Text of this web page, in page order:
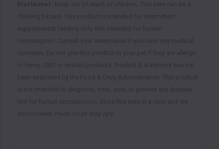
Disclaimer:
Keep out of reach of children. This item can be a
choking hazard. This product is intended for intermittent
supplemental feeding only. Not intended for human
consumption. Consult your veterinarian if you have any medical
concerns. Do not give this product to your pet if they are allergic
to hemp, CBD or related products. Product & statement has not
been evaluated by the Food & Drug Administration. This product
is not intended to diagnose, treat, cure, or prevent any disease.
Not for human consumption. Store this item in a cool and dry
environment. Piece count may vary.